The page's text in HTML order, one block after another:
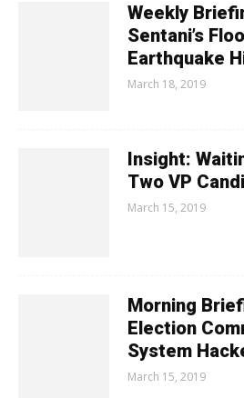
Weekly
Sentani’s
Earthquake
March 18, 2019
Insight:
Two VP
March 15, 2019
Morning
Election
System
March 15, 2019